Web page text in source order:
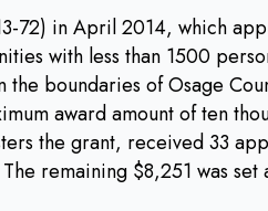
72) in April 2014, which
with less than 1500
the boundaries of Osage
award amount of ten
the grant, received 33
remaining $8,251 was